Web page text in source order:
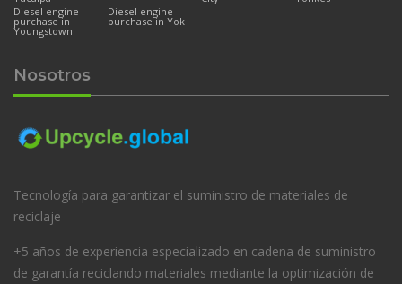
Diesel engine
purchase in
Youngstown
Diesel engine
purchase in Yok
Nosotros
Tecnología para garantizar el suministro de materiales de
reciclaje
+5 años de experiencia especializado en cadena de suministro
de garantía reciclando materiales mediante la optimización de